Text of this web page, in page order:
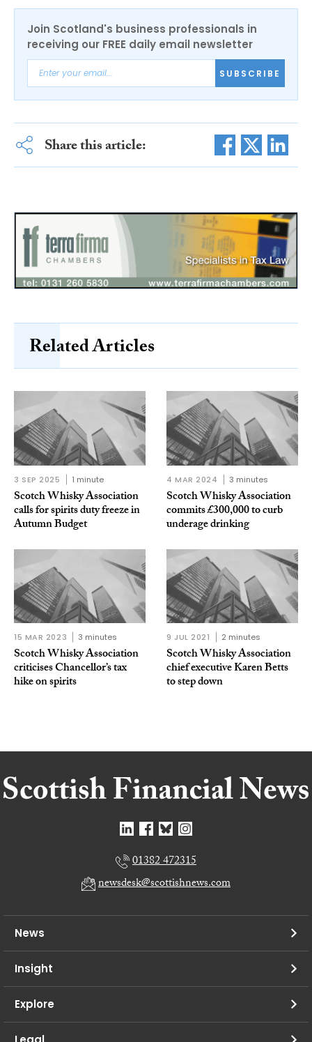
Join Scotland's business professionals in
receiving our FREE daily email newsletter
SUBSCRIBE
Share this article:
Related Articles
3 SEP 2025 1 minute
Scotch Whisky Association
calls for spirits duty freeze in
Autumn Budget
4 MAR 2024 3 minutes
Scotch Whisky Association
commits £300,000 to curb
underage drinking
15 MAR 2023 3 minutes
Scotch Whisky Association
criticises Chancellor’s tax
hike on spirits
9 JUL 2021 2 minutes
Scotch Whisky Association
chief executive Karen Betts
to step down
01382 472315
newsdesk@scottishnews.com
News
Insight
Explore